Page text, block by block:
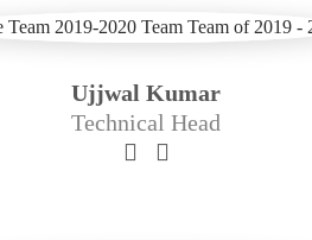
Ujjwal Kumar
Technical Head